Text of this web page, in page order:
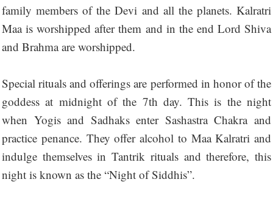
family members of the Devi and all the planets. Kalratri
Maa is worshipped after them and in the end Lord Shiva
and Brahma are worshipped.
Special rituals and offerings are performed in honor of the
goddess at midnight of the 7th day. This is the night
when Yogis and Sadhaks enter Sashastra Chakra and
practice penance. They offer alcohol to Maa Kalratri and
indulge themselves in Tantrik rituals and therefore, this
night is known as the “Night of Siddhis”.